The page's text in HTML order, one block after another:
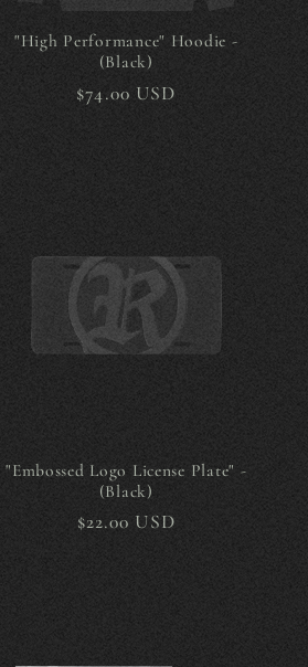
"High Performance" Hoodie -
(Black)
Regular
$74.00 USD
"Embossed Logo License Plate" -
(Black)
Regular
$22.00 USD